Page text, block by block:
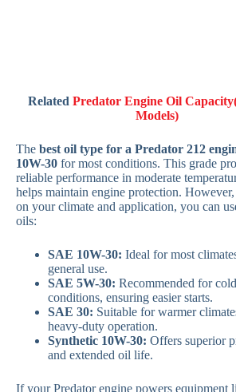
Related Predator Engine Oil
Models)
The best oil type for a Predator 212
10W-30 for most conditions. This grade
reliable performance in moderate
helps maintain engine protection.
on your climate and application, you can
oils:
SAE 10W-30: Ideal for most
general use.
SAE 5W-30: Recommended for
conditions, ensuring easier starts.
SAE 30: Suitable for warmer
heavy-duty operation.
Synthetic 10W-30: Offers superior
and extended oil life.
If your Predator engine powers equipment